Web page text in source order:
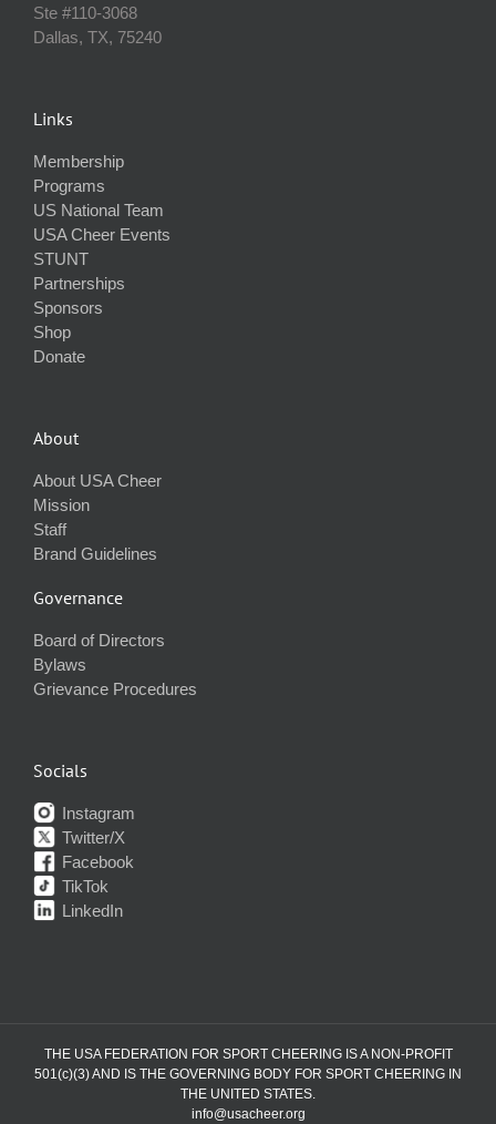
Ste #110‐3068
Dallas, TX, 75240
Links
Membership
Programs
US National Team
USA Cheer Events
STUNT
Partnerships
Sponsors
Shop
Donate
About
About USA Cheer
Mission
Staff
Brand Guidelines
Governance
Board of Directors
Bylaws
Grievance Procedures
Socials
Instagram
Twitter/X
Facebook
TikTok
LinkedIn
THE USA FEDERATION FOR SPORT CHEERING IS A NON-PROFIT
501(c)(3) AND IS THE GOVERNING BODY FOR SPORT CHEERING IN
THE UNITED STATES.
info@usacheer.org